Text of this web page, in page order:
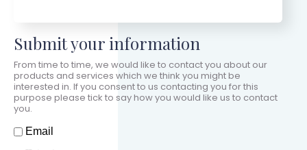
Submit your information
From time to time, we would like to contact you about our
products and services which we think you might be
interested in. If you consent to us contacting you for this
purpose please tick to say how you would like us to contact
you.
How should we contact you?
Email